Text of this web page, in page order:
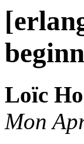
Loïc
Mon